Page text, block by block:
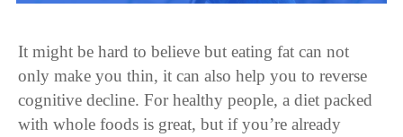
It might be hard to believe but eating fat can not
only make you thin, it can also help you to reverse
cognitive decline. For healthy people, a diet packed
with whole foods is great, but if you’re already